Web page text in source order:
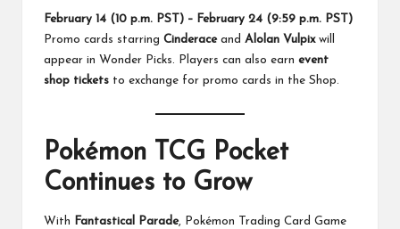
February 14 (10 p.m. PST) – February 24 (9:59 p.m. PST)
Promo cards starring Cinderaceand Alolan Vulpixwill
appear in Wonder Picks. Players can also earn event
shop tickets to exchange for promo cards in the Shop.
Pokémon TCG Pocket
Continues to Grow
With Fantastical Parade, Pokémon Trading Card Game